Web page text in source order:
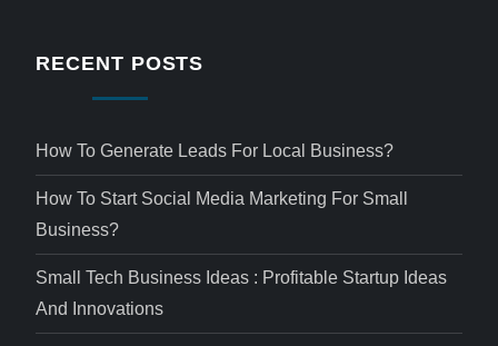
RECENT POSTS
How To Generate Leads For Local Business?
How To Start Social Media Marketing For Small
Business?
Small Tech Business Ideas : Profitable Startup Ideas
And Innovations